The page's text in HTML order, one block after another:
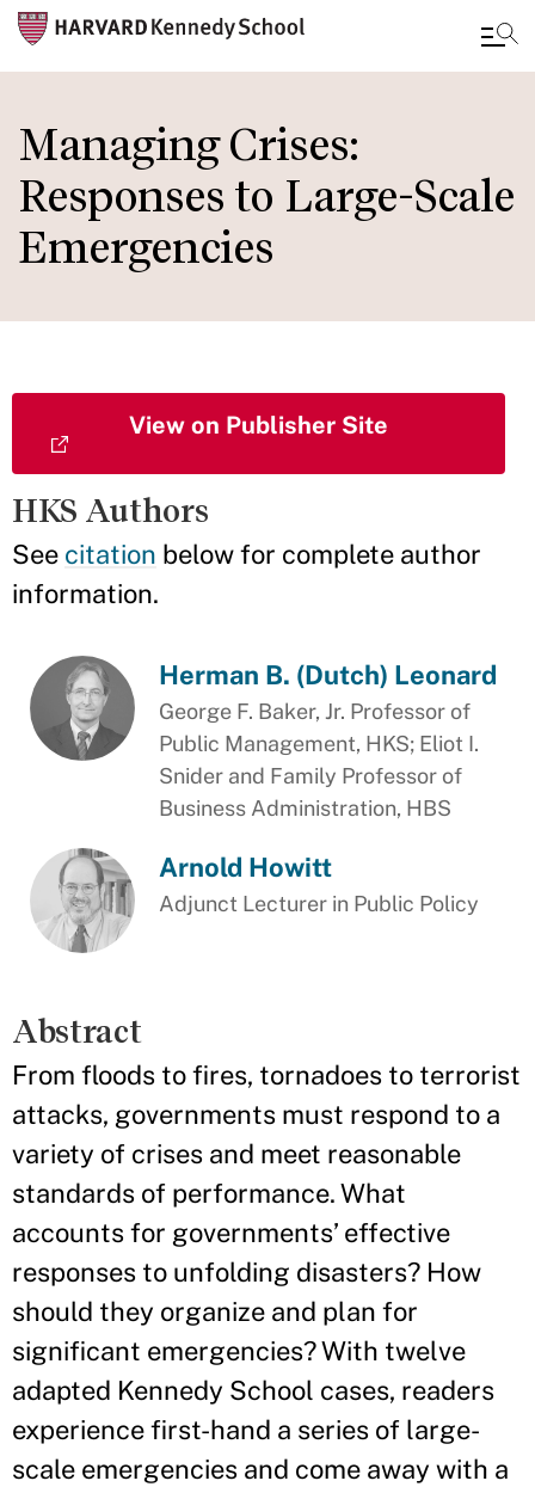
to
main
content
Managing Crises:
Responses to Large-Scale
Emergencies
HKS Authors
See citation below for complete author
information.
View on Publisher Site
Herman B. (Dutch) Leonard
George F. Baker, Jr. Professor of
Public Management, HKS; Eliot I.
Snider and Family Professor of
Business Administration, HBS
Arnold Howitt
Adjunct Lecturer in Public Policy
Abstract
From floods to fires, tornadoes to terrorist
attacks, governments must respond to a
variety of crises and meet reasonable
standards of performance. What
accounts for governments’ effective
responses to unfolding disasters? How
should they organize and plan for
significant emergencies? With twelve
adapted Kennedy School cases, readers
experience first-hand a series of large-
scale emergencies and come away with a